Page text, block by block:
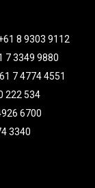
8 9303 9112
7 3349 9880
7 4774 4551
222 534
6700
3340